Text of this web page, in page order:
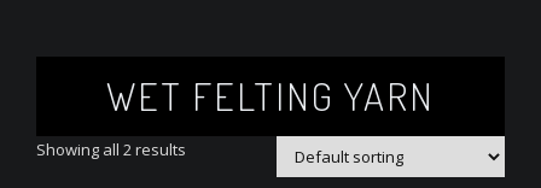
WET FELTING YARN
Showing all 2 results